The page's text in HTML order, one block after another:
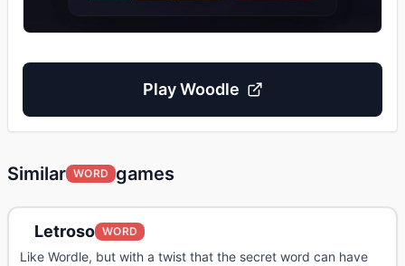
PlayWoodle
Similar WORD games
Letroso WORD
Like Wordle, but with a twist that the secret word can have